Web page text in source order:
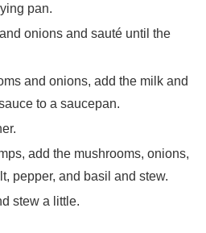
pan.
onions and sauté until the
and onions, add the milk and
to a saucepan.
add the mushrooms, onions,
pepper, and basil and stew.
stew a little.